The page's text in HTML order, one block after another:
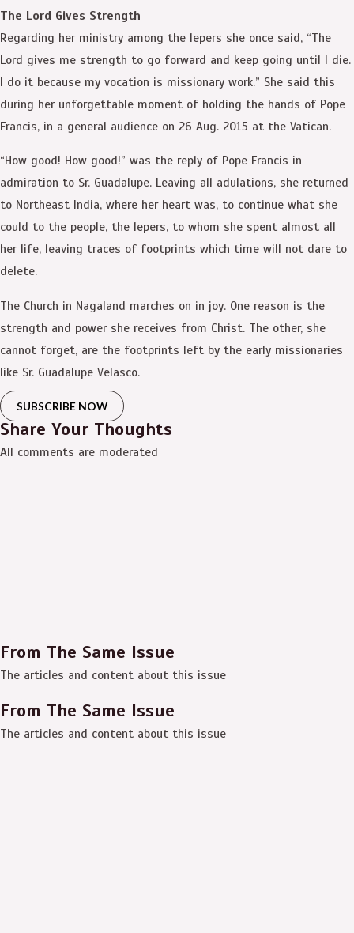
The Lord Gives Strength
Regarding her ministry among the lepers she once said, “The
Lord gives me strength to go forward and keep going until I die.
I do it because my vocation is missionary work.” She said this
during her unforgettable moment of holding the hands of Pope
Francis, in a general audience on 26 Aug. 2015 at the Vatican.
“How good! How good!” was the reply of Pope Francis in
admiration to Sr. Guadalupe. Leaving all adulations, she returned
to Northeast India, where her heart was, to continue what she
could to the people, the lepers, to whom she spent almost all
her life, leaving traces of footprints which time will not dare to
delete.
The Church in Nagaland marches on in joy. One reason is the
strength and power she receives from Christ. The other, she
cannot forget, are the footprints left by the early missionaries
like Sr. Guadalupe Velasco.
SUBSCRIBE NOW
Share Your Thoughts
All comments are moderated
From The Same Issue
The articles and content about this issue
From The Same Issue
The articles and content about this issue